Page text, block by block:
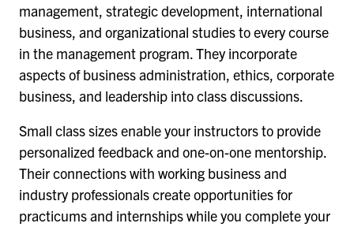
management, strategic development, international
business, and organizational studies to every course
in the management program. They incorporate
aspects of business administration, ethics, corporate
business, and leadership into class discussions.
Small class sizes enable your instructors to provide
personalized feedback and one-on-one mentorship.
Their connections with working business and
industry professionals create opportunities for
practicums and internships while you complete your